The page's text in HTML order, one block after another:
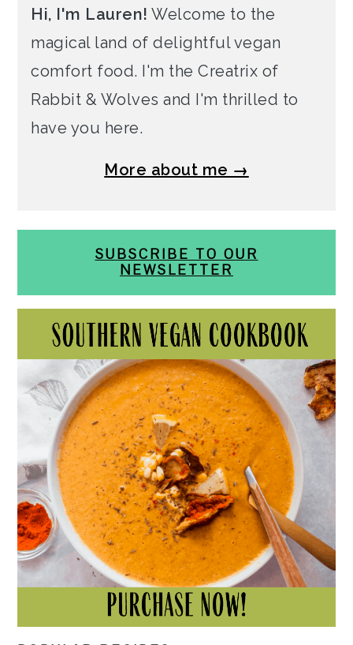
Hi, I'm Lauren! Welcome to the
magical land of delightful vegan
comfort food. I'm the Creatrix of
Rabbit & Wolves and I'm thrilled to
have you here.
More about me →
SUBSCRIBE TO OUR
NEWSLETTER